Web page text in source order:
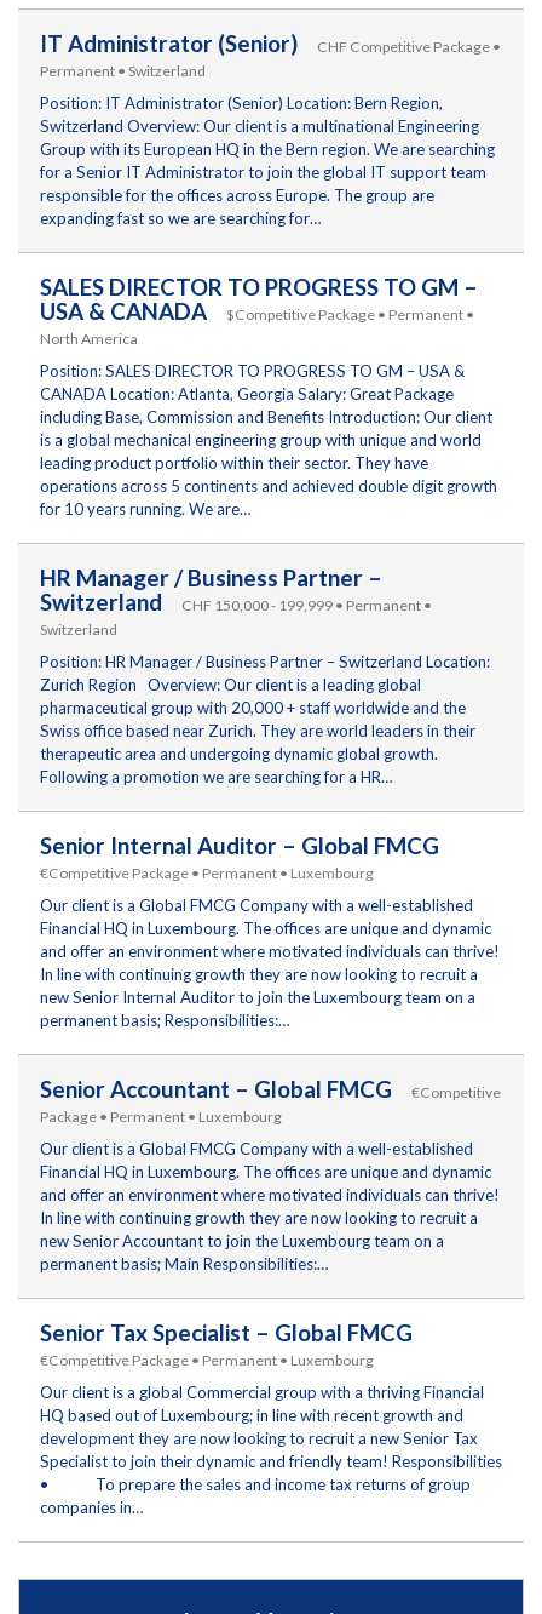
IT Administrator (Senior)
CHF Competitive Package •
Permanent • Switzerland
Position: IT Administrator (Senior) Location: Bern Region,
Switzerland Overview: Our client is a multinational Engineering
Group with its European HQ in the Bern region. We are searching
for a Senior IT Administrator to join the global IT support team
responsible for the offices across Europe. The group are
expanding fast so we are searching for…
SALES DIRECTOR TO PROGRESS TO GM –
USA & CANADA
$Competitive Package • Permanent •
North America
Position: SALES DIRECTOR TO PROGRESS TO GM – USA &
CANADA Location: Atlanta, Georgia Salary: Great Package
including Base, Commission and Benefits Introduction: Our client
is a global mechanical engineering group with unique and world
leading product portfolio within their sector. They have
operations across 5 continents and achieved double digit growth
for 10 years running. We are…
HR Manager / Business Partner –
Switzerland
CHF 150,000 - 199,999 • Permanent •
Switzerland
Position: HR Manager / Business Partner – Switzerland Location:
Zurich Region Overview: Our client is a leading global
pharmaceutical group with 20,000 + staff worldwide and the
Swiss office based near Zurich. They are world leaders in their
therapeutic area and undergoing dynamic global growth.
Following a promotion we are searching for a HR…
Senior Internal Auditor – Global FMCG
€Competitive Package • Permanent • Luxembourg
Our client is a Global FMCG Company with a well-established
Financial HQ in Luxembourg. The offices are unique and dynamic
and offer an environment where motivated individuals can thrive!
In line with continuing growth they are now looking to recruit a
new Senior Internal Auditor to join the Luxembourg team on a
permanent basis; Responsibilities:…
Senior Accountant – Global FMCG
€Competitive
Package • Permanent • Luxembourg
Our client is a Global FMCG Company with a well-established
Financial HQ in Luxembourg. The offices are unique and dynamic
and offer an environment where motivated individuals can thrive!
In line with continuing growth they are now looking to recruit a
new Senior Accountant to join the Luxembourg team on a
permanent basis; Main Responsibilities:…
Senior Tax Specialist – Global FMCG
€Competitive Package • Permanent • Luxembourg
Our client is a global Commercial group with a thriving Financial
HQ based out of Luxembourg; in line with recent growth and
development they are now looking to recruit a new Senior Tax
Specialist to join their dynamic and friendly team! Responsibilities
• To prepare the sales and income tax returns of group
companies in…
RC for Funds – Luxembourg
€70,000 - 99,999 • Permanent